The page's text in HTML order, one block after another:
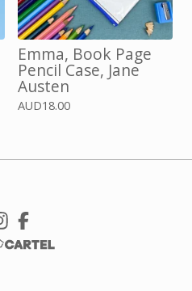
Emma, Book Page
Pencil Case, Jane
Austen
AUD18.00